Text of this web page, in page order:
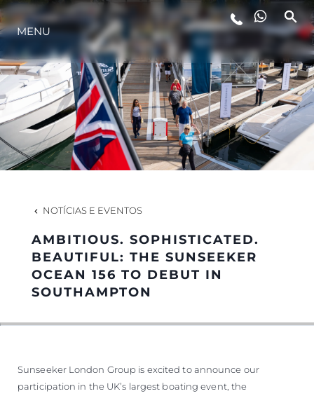
ESTILO DE VIDA
INOVAÇÃO
EMPRESA
EQUIPE
HERANÇA
MENU
NOTÍCIAS E EVENTOS
AMBITIOUS. SOPHISTICATED.
BEAUTIFUL: THE SUNSEEKER
OCEAN 156 TO DEBUT IN
SOUTHAMPTON
Sunseeker London Group is excited to announce our
participation in the UK’s largest boating event, the